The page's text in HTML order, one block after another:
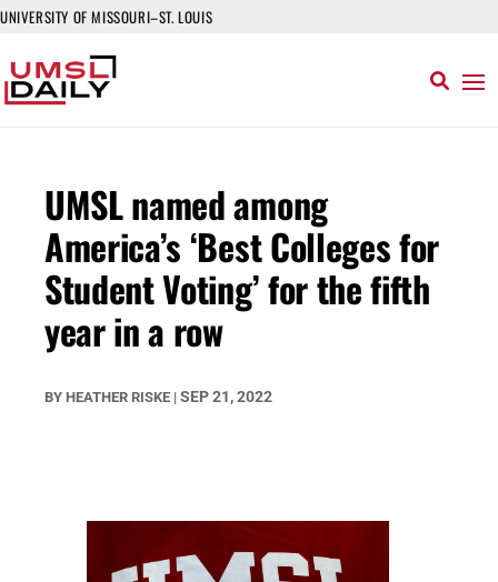
UNIVERSITY OF MISSOURI–ST. LOUIS
UMSL named among
America’s ‘Best Colleges for
Student Voting’ for the fifth
year in a row
BY HEATHER RISKE | SEP 21, 2022